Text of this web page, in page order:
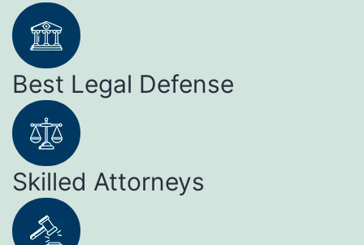
Best Legal Defense
Skilled Attorneys